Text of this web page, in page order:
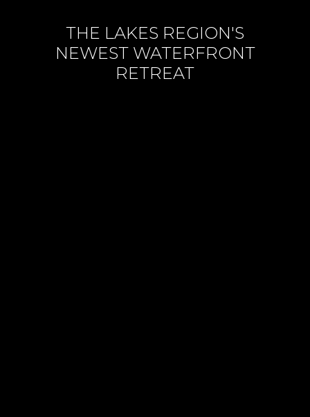
THE LAKES REGION'S
NEWEST WATERFRONT
RETREAT